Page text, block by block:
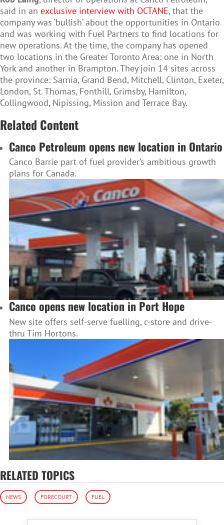
said in an exclusive interview with OCTANE, that the
company was ‘bullish’ about the opportunities in Ontario
and was working with Fuel Partners to find locations for
new operations. At the time, the company has opened
two locations in the Greater Toronto Area: one in North
York and another in Brampton. They join 14 sites across
the province: Sarnia, Grand Bend, Mitchell, Clinton, Exeter,
London, St. Thomas, Fonthill, Grimsby, Hamilton,
Collingwood, Nipissing, Mission and Terrace Bay.
Related Content
Canco Petroleum opens new location in Ontario
Canco Barrie part of fuel provider’s ambitious growth
plans for Canada.
Canco opens new location in Port Hope
New site offers self-serve fuelling, c-store and drive-
thru Tim Hortons.
RELATED TOPICS
NEWS FORECOURT FUEL